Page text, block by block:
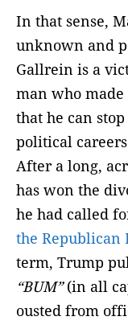
In that sense,
unknown and
Gallrein is a
man who
that he can
political
After a long,
has won the
he had called
the Republican
term, Trump
“BUM”(in all
ousted from